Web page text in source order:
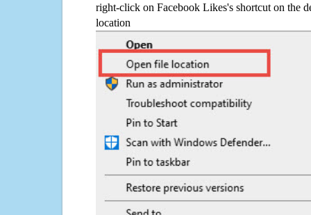
right-click on Facebook Likes's shortcut on the
location